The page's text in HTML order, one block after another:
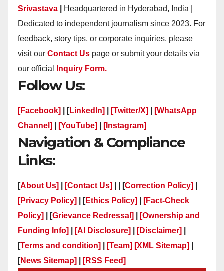
Srivastava
Headquartered in Hyderabad, India |
Dedicated to independent journalism since 2023. For
feedback, story tips, or corporate inquiries, please
visit our Contact Us page or submit your details via
our official
Inquiry Form.
Follow Us:
[Facebook] | [LinkedIn] [Twitter/X]
[WhatsApp
Channel]
[YouTube] [Instagram]
Navigation & Compliance
Links:
[About Us] [Contact Us] | | [Correction Policy]
[Privacy Policy]
| [Ethics Policy]
[Fact-Check
Policy]
| [Grievance Redressal]
[Ownership and
Funding Info]
[AI Disclosure] [Disclaimer]
[Terms and condition] [Team] [XML Sitemap]
[News Sitemap] [RSS Feed]